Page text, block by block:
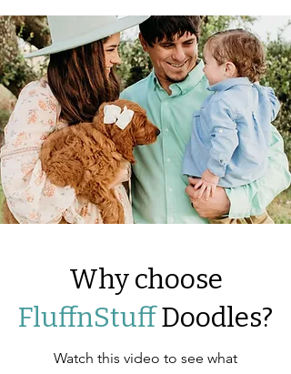
Why choose
FluffnStuffDoodles?
Watch this video to see what